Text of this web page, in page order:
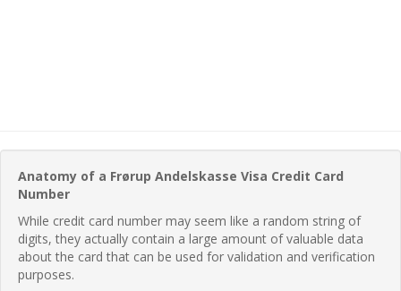
Anatomy of a Frørup Andelskasse Visa Credit Card
Number
While credit card number may seem like a random string of
digits, they actually contain a large amount of valuable data
about the card that can be used for validation and verification
purposes.